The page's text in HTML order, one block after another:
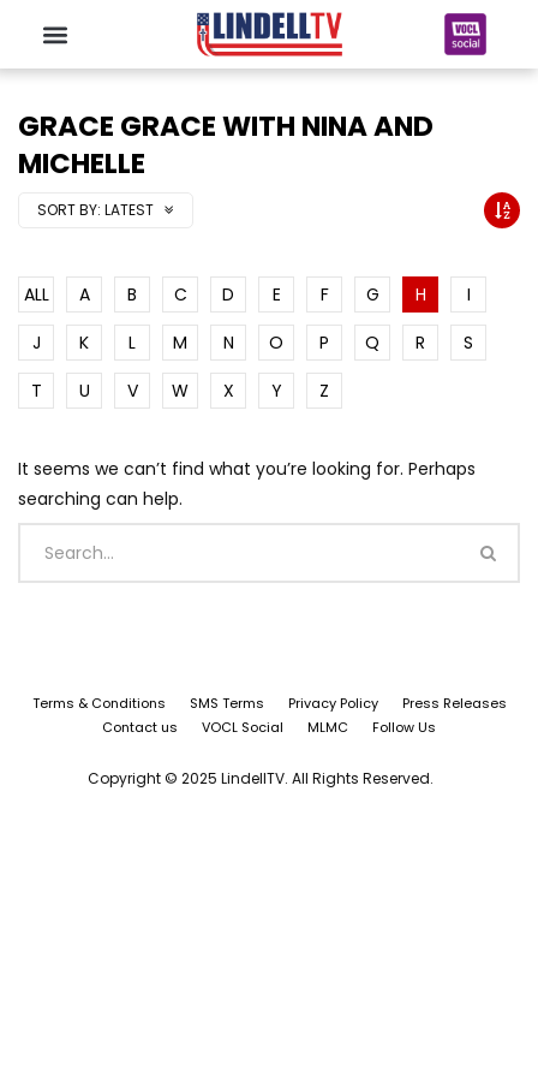
GRACE GRACE WITH NINA AND
MICHELLE
SORT BY: LATEST
ALL A B C D E F G H
I
J
K L M N O P Q R
S
T
U V W X Y Z
It seems we can’t find what you’re looking for. Perhaps
searching can help.
Terms & Conditions SMS Terms Privacy Policy
Press Releases
Contact us
VOCL Social MLMC Follow Us
Copyright © 2025 LindellTV. All Rights Reserved.